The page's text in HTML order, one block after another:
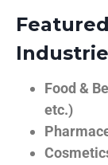
Food &
etc.)